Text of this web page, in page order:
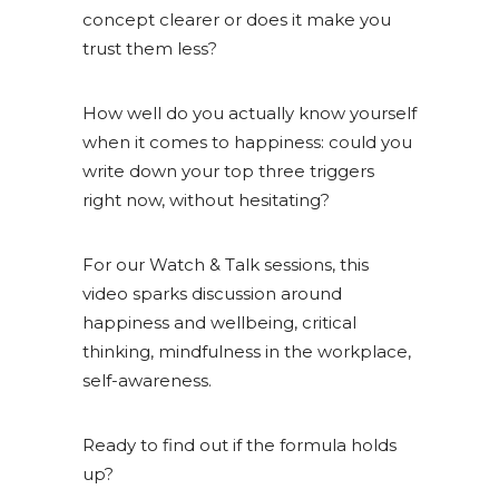
concept clearer or does it make you
trust them less?
How well do you actually know yourself
when it comes to happiness: could you
write down your top three triggers
right now, without hesitating?
For our Watch & Talk sessions, this
video sparks discussion around
happiness and wellbeing, critical
thinking, mindfulness in the workplace,
self-awareness.
Ready to find out if the formula holds
up?